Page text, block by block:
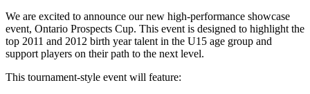
We are excited to announce our new high-performance showcase
event, Ontario Prospects Cup. This event is designed to highlight the
top 2011 and 2012 birth year talent in the U15 age group and
support players on their path to the next level.
This tournament-style event will feature: